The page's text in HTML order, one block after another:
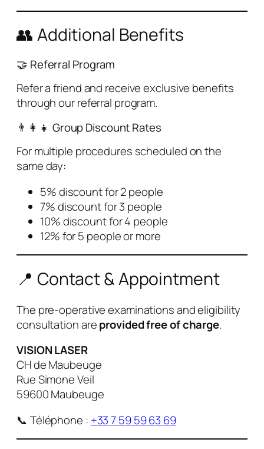
👥 Additional Benefits
🤝 Referral Program
Refer a friend and receive exclusive benefits
through our referral program.
👨‍👩‍👧 Group Discount Rates
For multiple procedures scheduled on the
same day:
5% discount for 2 people
7% discount for 3 people
10% discount for 4 people
12% for 5 people or more
📍 Contact & Appointment
The pre-operative examinations and eligibility
consultation areprovided free of charge.
VISION LASER
CH de Maubeuge
Rue Simone Veil
59600 Maubeuge
📞 Téléphone : +33 7 59 59 63 69